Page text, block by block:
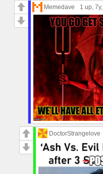
Memedave 1 up, 7y,
DoctorStrangelove